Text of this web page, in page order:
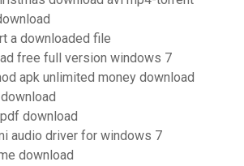
a downloaded file
free full version windows 7
apk unlimited money download
download
audio driver for windows 7
download